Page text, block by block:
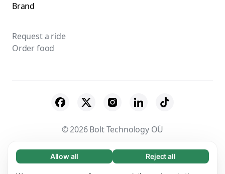
Necessary (65)
Allow all Reject all
Brand
Request a ride
Order food
© 2026 Bolt Technology OÜ
Suppliers Terms & Conditions
Privacy